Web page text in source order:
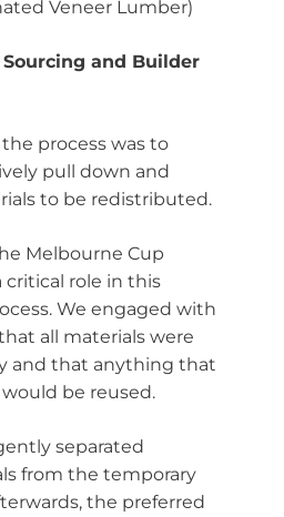
Veneer Lumber)
and Builder
process was to
pull down and
to be redistributed.
Melbourne Cup
critical role in this
We engaged with
all materials were
and that anything that
be reused.
separated
from the temporary
the preferred